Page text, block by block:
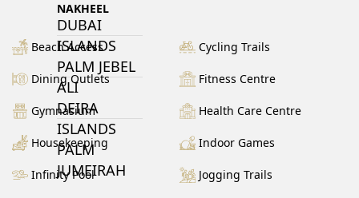
NAKHEEL
DUBAI
ISLANDS
PALM JEBEL
ALI
DEIRA
ISLANDS
PALM
JUMEIRAH
Beach Access Cycling Trails
Dining Outlets Fitness Centre
Gymnasium Health Care Centre
Housekeeping Indoor Games
Infinity Pool Jogging Trails